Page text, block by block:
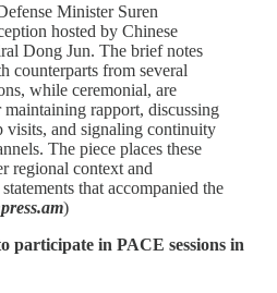
Minister Suren
hosted by Chinese
Dong Jun. The brief notes
counterparts from several
while ceremonial, are
maintaining rapport, discussing
visits, and signaling continuity
The piece places these
regional context and
that accompanied the
)
participate in PACE sessions in